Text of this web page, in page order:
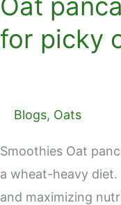
Oat
for picky
Blogs, Oats
Smoothies Oat
a wheat-heavy diet.
and maximizing